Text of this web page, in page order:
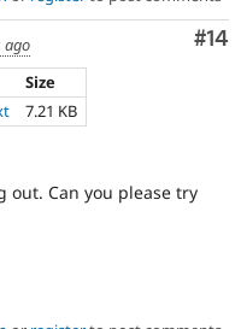
#14
ago
Size
7.21 KB
Can you please try